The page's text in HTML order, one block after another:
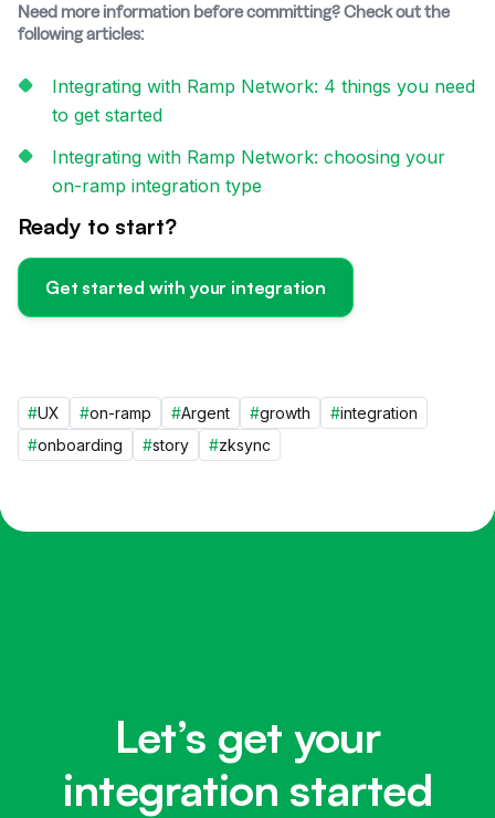
Need more information before committing? Check out the
following articles:
Integrating with Ramp Network: 4 things you need
to get started
Integrating with Ramp Network: choosing your
on-ramp integration type
Ready to start?
Get started with your integration
#UX #on-ramp #Argent #growth #integration
#onboarding #story #zksync
Let’s get your
integration started